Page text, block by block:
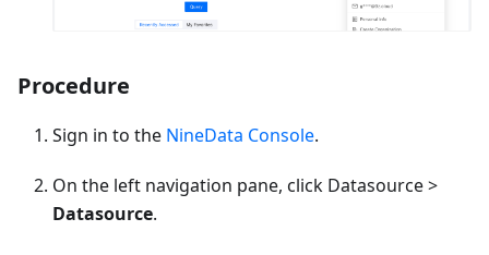
Procedure
Sign in to the NineData Console.
On the left navigation pane, click Datasource >
Datasource.